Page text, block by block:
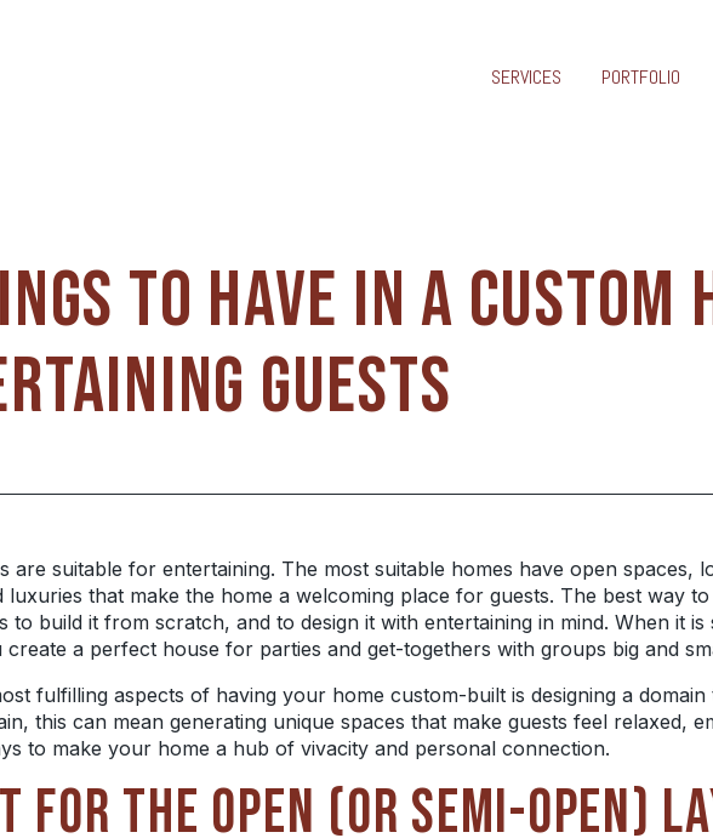
SERVICES PORTFOLIO
TO HAVE IN A CUSTOM
GUESTS
are suitable for entertaining. The most suitable homes have open spaces,
luxuries that make the home a welcoming place for guests. The best way
to build it from scratch, and to design it with entertaining in mind. When it
a perfect house for parties and get-togethers with groups big and
fulfilling aspects of having your home custom-built is designing a
this can mean generating unique spaces that make guests feel relaxed,
to make your home a hub of vivacity and personal connection.
FOR THE OPEN (OR SEMI-OPEN)